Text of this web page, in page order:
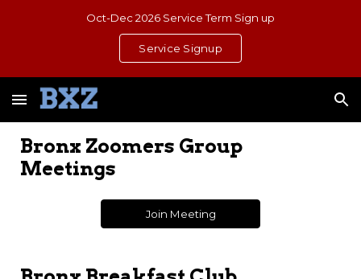
Oct-Dec 2026 Service Term Sign up
Service Signup
Bronx Zoomers Group
Meetings
Join Meeting